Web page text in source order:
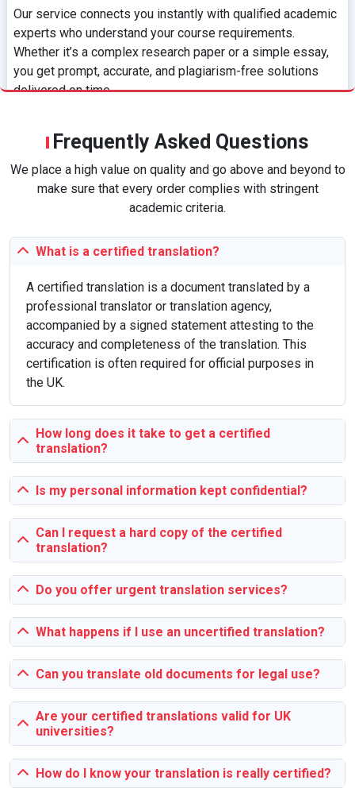
Our service connects you instantly with qualified academic
experts who understand your course requirements.
Whether it’s a complex research paper or a simple essay,
you get prompt, accurate, and plagiarism-free solutions
delivered on time.
What is Assignment Help?
Assignment help refers to professional academic
It includes help with essays, dissertations, case studies,
difficult topics, and save time. These services are offered
by experts with advanced degrees, ensuring originality,
quality, and adherence to academic standards.
Our process is simple and student-friendly. Submit your
assignment details, choose your deadline, and get matched
with a suitable expert. Track progress through our platform
and request revisions if needed until you’re fully satisfied.
Why Choose SingaporeAssignmentHelp.sg?
We specialize in catering to the unique academic needs of
Singapore students. Our experts are familiar with local
university requirements and formats, ensuring your
assignments meet the highest standards. Plus, we
guarantee timely delivery, confidentiality, and 24/7 support.
Academic Assignment Challenges and
Solutions
Students often struggle with tight deadlines, complex
topics, and lack of proper resources. Our assignment help
service provides effective solutions by offering expert
insights, thorough research, and customized writing
Frequently Asked Questions
We place a high value on quality and go above and beyond to
make sure that every order complies with stringent
academic criteria.
What is a certified translation?
A certified translation is a document translated by a
professional translator or translation agency,
accompanied by a signed statement attesting to the
accuracy and completeness of the translation. This
certification is often required for official purposes in
the UK.
How long does it take to get a certified
translation?
Is my personal information kept confidential?
Can I request a hard copy of the certified
translation?
Do you offer urgent translation services?
What happens if I use an uncertified translation?
Can you translate old documents for legal use?
Are your certified translations valid for UK
universities?
How do I know your translation is really certified?